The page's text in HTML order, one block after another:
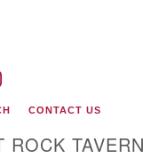
CONTACT US
ROCK TAVERN